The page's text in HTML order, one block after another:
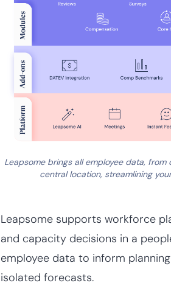
Leapsome brings all employee data,
central location, streamlining
Leapsome supports workforce
and capacity decisions in a
employee data to inform
isolated forecasts.